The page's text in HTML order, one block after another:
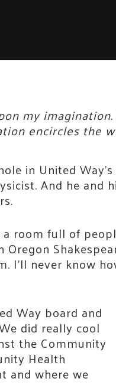
my
encircles the
in United
And he
room full of
I’ll never know
Way board and
did really cool
the Community
Health
and where we